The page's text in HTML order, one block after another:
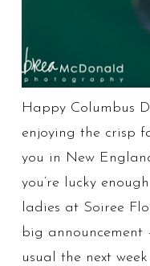
Happy Columbus
enjoying the crisp
you in New
you’re lucky
ladies at Soiree
big announcement
usual the next